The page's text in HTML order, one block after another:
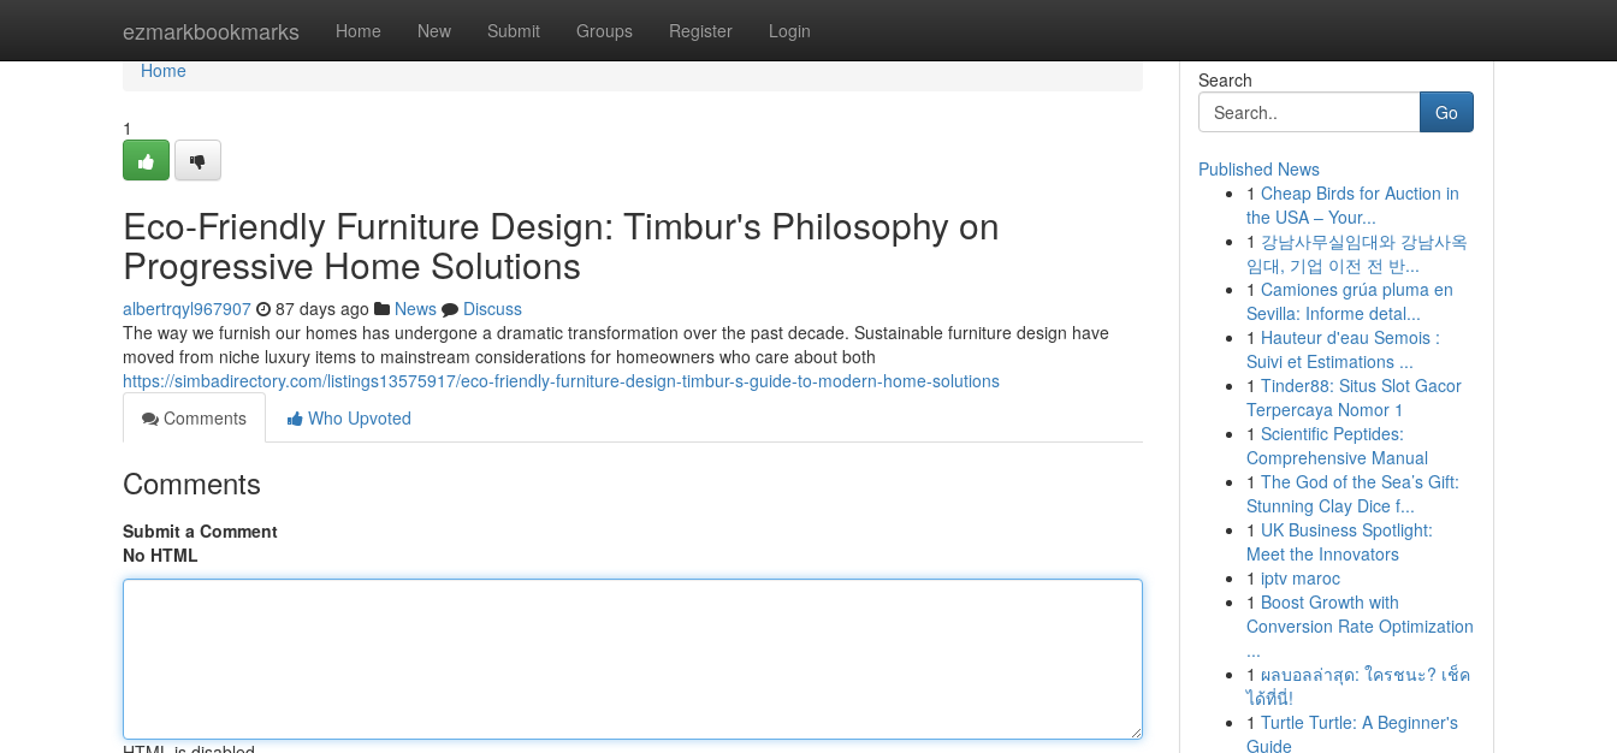
ezmarkbookmarks Home New Submit Groups Register Login
Home
Home
1
Eco-Friendly Furniture Design: Timbur's Philosophy on
Progressive Home Solutions
albertrqyl967907 87 days ago News
Discuss
The way we furnish our homes has undergone a dramatic transformation over the past decade. Sustainable furniture design have
moved from niche luxury items to mainstream considerations for homeowners who care about both
https://simbadirectory.com/listings13575917/eco-friendly-furniture-design-timbur-s-guide-to-modern-home-solutions
Comments
Who Upvoted
Comments
Submit a Comment
No HTML
Search
Go
Published News
1 Cheap Birds for Auction in
the USA – Your...
1 강남사무실임대와 강남사옥
임대, 기업 이전 전 반...
1 Camiones grúa pluma en
Sevilla: Informe detal...
1 Hauteur d'eau Semois :
Suivi et Estimations ...
1 Tinder88: Situs Slot Gacor
Terpercaya Nomor 1
1 Scientific Peptides:
Comprehensive Manual
1 The God of the Sea’s Gift:
Stunning Clay Dice f...
1 UK Business Spotlight:
Meet the Innovators
1 iptv maroc
1 Boost Growth with
Conversion Rate Optimization
...
1 ผลบอลล่าสุด: ใครชนะ? เช็ค
ได้ที่นี่!
1 Turtle Turtle: A Beginner's
Guide